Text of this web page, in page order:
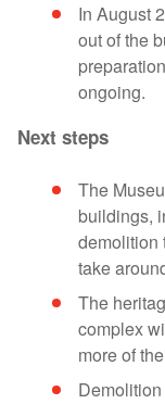
In August
out of the
ongoing.
Next steps
The
buildings,
demolition
take
The
complex
more of